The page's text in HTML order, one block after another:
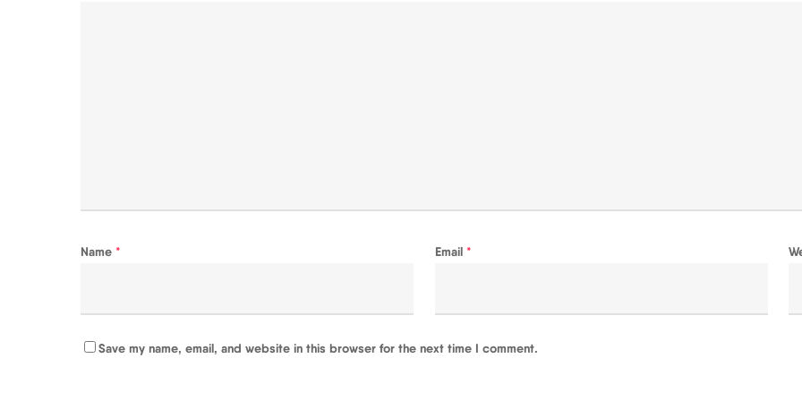
Name * Email *
Save my name, email, and website in this browser for the next time I comment.